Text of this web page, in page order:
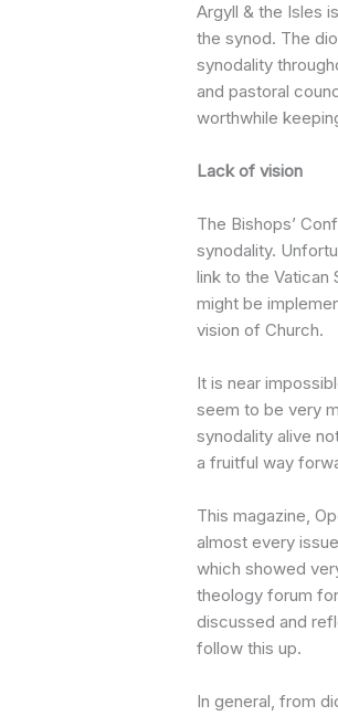
Argyll & the Isles
the synod. The
synodality
and pastoral
worthwhile
Lack of vision
The Bishops’
synodality.
link to the Vatican
might be
vision of Church.
It is near
seem to be very
synodality alive
a fruitful way
This magazine,
almost every
which showed
theology forum
discussed and
follow this up.
In general, from